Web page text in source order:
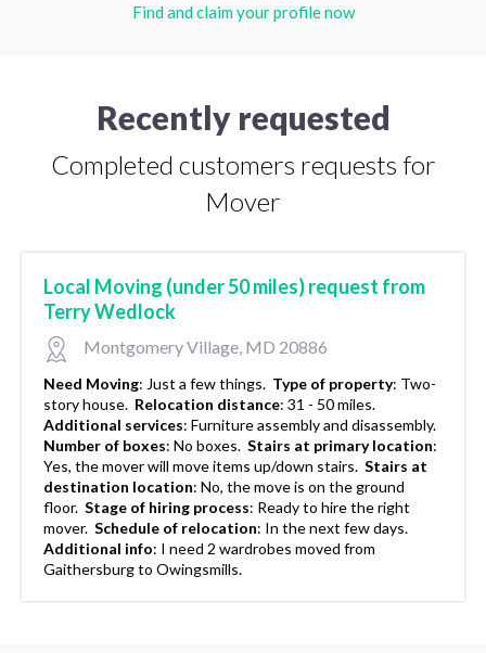
Find and claim your profile now
Recently requested
Completed customers requests for
Mover
Local Moving (under 50 miles) request from
Terry Wedlock
Montgomery Village, MD 20886
Need Moving: Just a few things. Type of property: Two-
story house. Relocation distance: 31 - 50 miles.
Additional services: Furniture assembly and disassembly.
Number of boxes: No boxes. Stairs at primary location:
Yes, the mover will move items up/down stairs. Stairs at
destination location: No, the move is on the ground
floor. Stage of hiring process: Ready to hire the right
mover. Schedule of relocation: In the next few days.
Additional info: I need 2 wardrobes moved from
Gaithersburg to Owingsmills.